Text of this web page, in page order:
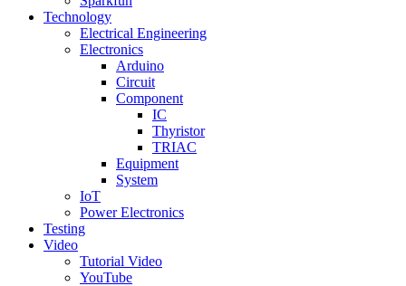
Technology
Electrical Engineering
Electronics
Arduino
Circuit
Component
IC
Thyristor
TRIAC
Equipment
System
IoT
Power Electronics
Testing
Video
Tutorial Video
YouTube